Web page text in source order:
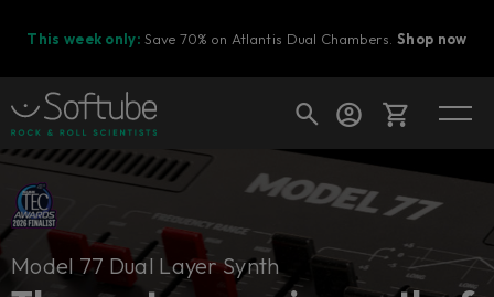
This week only: Save 70% on Atlantis Dual Chambers.Shop now
Cart
Shop today's deals
Model 77 Dual Layer Synth